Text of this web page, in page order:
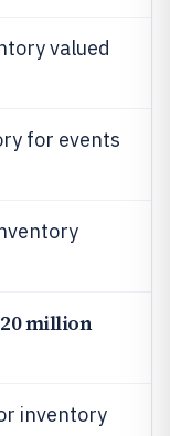
valued
for events
20 million
inventory